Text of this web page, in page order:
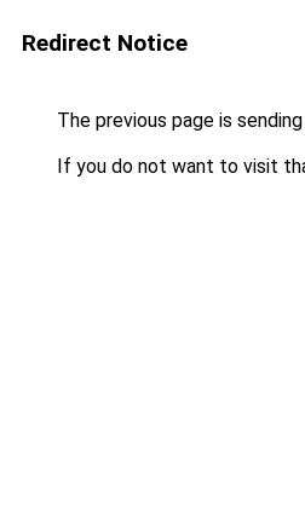
Redirect Notice
The previous page is
If you do not want to visit